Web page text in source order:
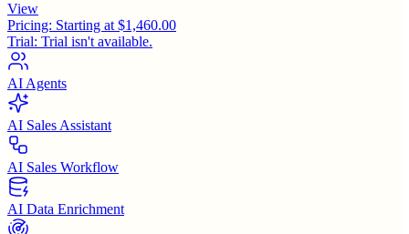
View
Pricing: Starting at $1,460.00
Trial: Trial isn't available.
AI Agents
AI Sales Assistant
AI Sales Workflow
AI Data Enrichment